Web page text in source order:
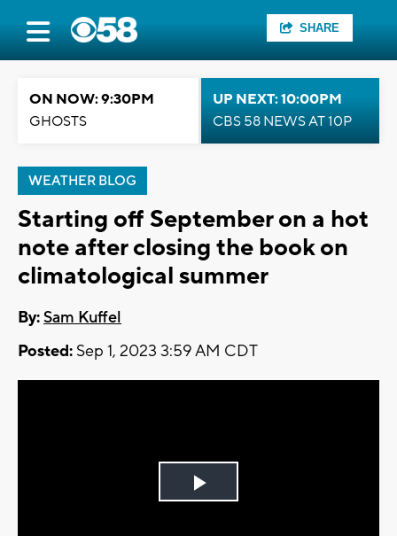
SHARE
ON NOW: 9:30PM
GHOSTS
UP NEXT: 10:00PM
CBS 58 NEWS AT 10P
WEATHER BLOG
Starting off September on a hot
note after closing the book on
climatological summer
By:Sam Kuffel
Posted: Sep 1, 2023 3:59 AM CDT
Play